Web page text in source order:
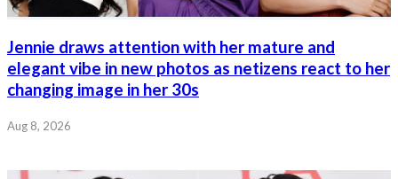
Jennie draws attention with her mature and
elegant vibe in new photos as netizens react to her
changing image in her 30s
Aug 8, 2026